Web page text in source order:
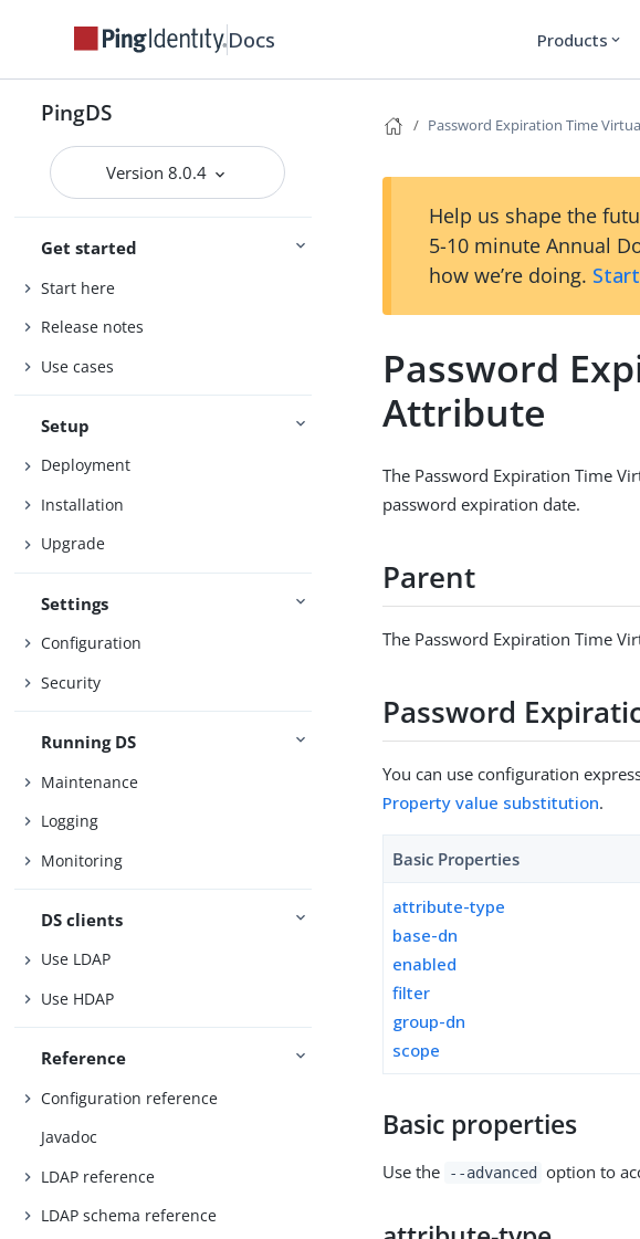
Docs Products expand_more
PingDS
Version 8.0.4
Get started
Start here
Release notes
Use cases
Setup
Deployment
Installation
Upgrade
Settings
Configuration
Security
Running DS
Maintenance
Logging
Monitoring
DS clients
Use LDAP
Use HDAP
Reference
Configuration reference
Javadoc
LDAP reference
LDAP schema reference
Password Expiration Time
Help us shape the
5-10 minute Annual
how we’re doing.
Password
Attribute
The Password Expiration Time
password expiration date.
Parent
The Password Expiration Time
Password
You can use configuration
Property value substitution.
Basic Properties
attribute-type
base-dn
enabled
filter
group-dn
scope
Basic properties
Use the --advanced option to